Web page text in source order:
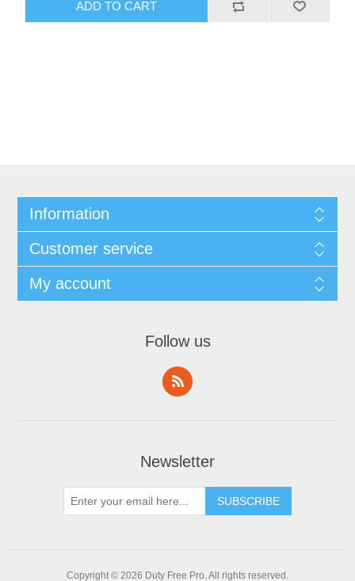
Information
Customer service
My account
Follow us
Newsletter
Copyright © 2026 Duty Free Pro. All rights reserved.